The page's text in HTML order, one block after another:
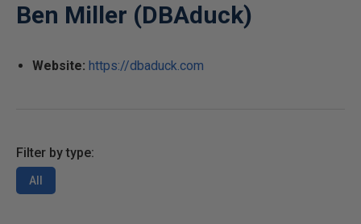
Ben Miller (DBAduck)
Website: https://dbaduck.com
Filter by type:
All